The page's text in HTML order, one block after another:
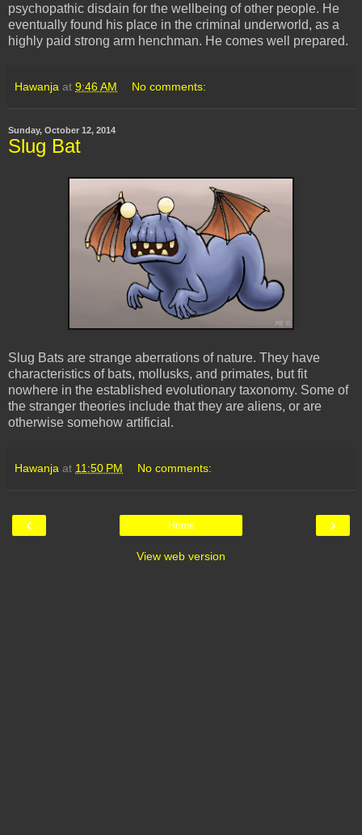
psychopathic disdain for the wellbeing of other people. He
eventually found his place in the criminal underworld, as a
highly paid strong arm henchman. He comes well prepared.
Hawanja at 9:46 AM No comments:
Sunday, October 12, 2014
Slug Bat
Slug Bats are strange aberrations of nature. They have
characteristics of bats, mollusks, and primates, but fit
nowhere in the established evolutionary taxonomy. Some of
the stranger theories include that they are aliens, or are
otherwise somehow artificial.
Hawanja at 11:50 PM No comments:
‹ ›
Home
View web version